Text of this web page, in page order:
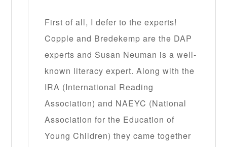
First of all, I defer to the experts!
Copple and Bredekemp are the DAP
experts and Susan Neuman is a well-
known literacy expert. Along with the
IRA (International Reading
Association) and NAEYC (National
Association for the Education of
Young Children) they came together